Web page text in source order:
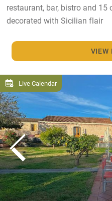
restaurant, bar, bistro and
decorated with Sicilian flair
VIEW
Live Calendar